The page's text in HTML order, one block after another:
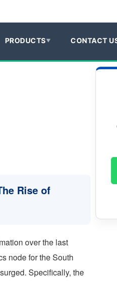
PRODUCTS CONTACT
Rise of
over the last
node for the South
Specifically, the